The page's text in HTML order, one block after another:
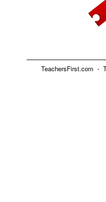
TeachersFirst.com ⋅